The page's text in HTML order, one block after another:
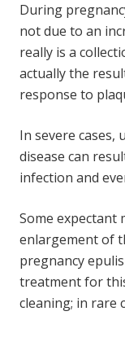
During
not due to an
really is a
actually the
response to
In severe cases,
disease can
infection and
Some expectant
enlargement of
pregnancy
treatment for
cleaning; in rare